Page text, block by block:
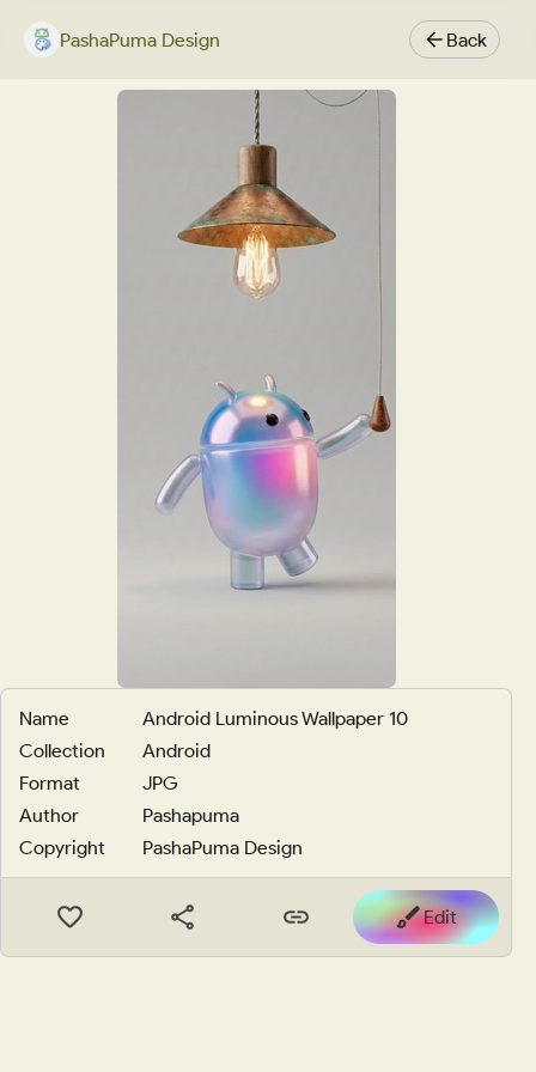
PashaPuma Design Back
Name
Android Luminous Wallpaper 10
Collection
Android
Format
JPG
Author
Pashapuma
Copyright
PashaPuma Design
Edit